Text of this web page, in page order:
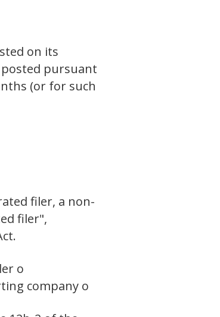
on its
pursuant
(or for such
filer, a non-
filer",
o
company o